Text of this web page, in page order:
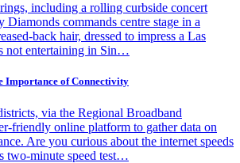
including a rolling curbside concert
Diamonds commands centre stage in a
back hair, dressed to impress a Las
not entertaining in Sin…
Importance of Connectivity
via the Regional Broadband
friendly online platform to gather data on
Are you curious about the internet speeds
two-minute speed test…